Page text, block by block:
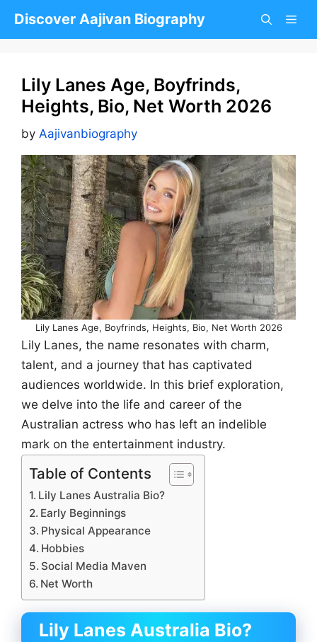
Discover Aajivan Biography
Lily Lanes Age, Boyfrinds,
Heights, Bio, Net Worth 2026
by Aajivanbiography
Lily Lanes Age, Boyfrinds, Heights, Bio, Net Worth 2026
Lily Lanes, the name resonates with charm,
talent, and a journey that has captivated
audiences worldwide. In this brief exploration,
we delve into the life and career of the
Australian actress who has left an indelible
mark on the entertainment industry.
Table of Contents
Lily Lanes Australia Bio?
Early Beginnings
Physical Appearance
Hobbies
Social Media Maven
Net Worth
Lily Lanes Australia Bio?